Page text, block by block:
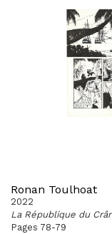
Ronan Toulhoat
2022
La République du
Pages 78-79